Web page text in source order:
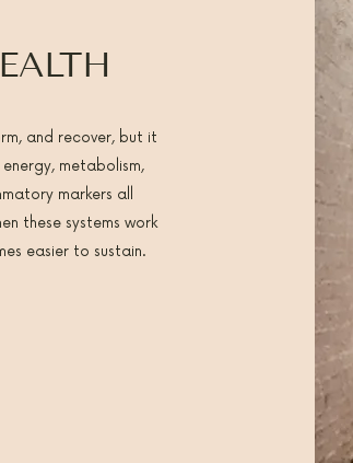
and recover, but it
metabolism,
markers all
these systems work
easier to sustain.